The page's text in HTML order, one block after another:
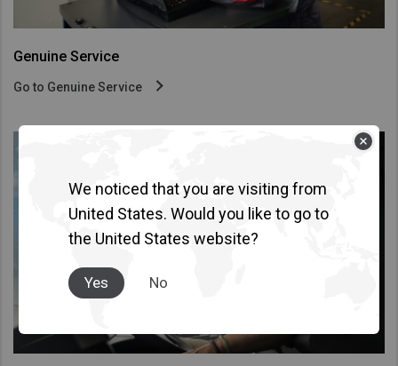
We noticed that you are visiting from
United States. Would you like to go to
the United States website?
Yes No
Africa and Middle East
Egypt
Latin America
United States
Genuine Service
Go to Genuine Service